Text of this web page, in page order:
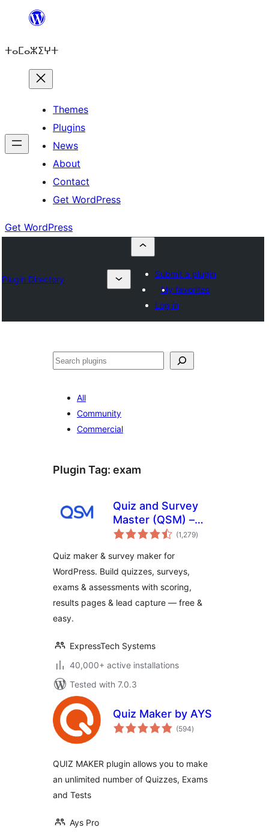
content
ⵜⴰⵎⴰⵣⵉⵖⵜ
Themes
Plugins
News
About
Contact
Get WordPress
Get WordPress
Plugin Directory
Submit a plugin
My favorites
Log in
ⵇⵍⵍⴻⴱ
All
Community
Commercial
Plugin Tag: exam
Quiz and Survey
Master (QSM) –
Quiz Maker &(1,279total
ratings
)
Quiz maker & survey maker for
WordPress. Build quizzes, surveys,
exams & assessments with scoring,
results pages & lead capture — free &
easy.
ExpressTech Systems
40,000+ active installations
Tested with 7.0.3
Quiz Maker by AYS
(594total
ratings
)
QUIZ MAKER plugin allows you to make
an unlimited number of Quizzes, Exams
and Tests
Ays Pro